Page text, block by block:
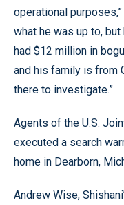
operational
what he was up to,
had $12 million in
and his family is from
there to investigate.”
Agents of the U.S.
executed a search
home in Dearborn,
Andrew Wise,